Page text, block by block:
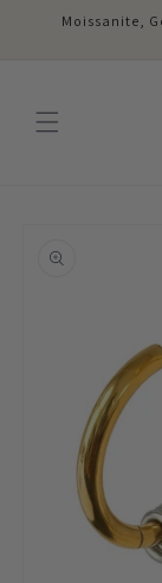
Skip to
Moissanite,
information